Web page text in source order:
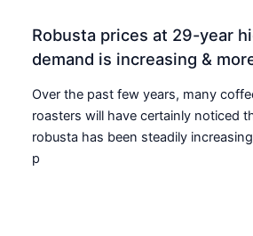
Robusta prices at 29-year
demand is increasing &
Over the past few years, many
roasters will have certainly noticed
robusta has been steadily
p